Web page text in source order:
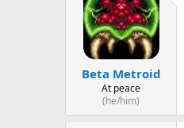
Beta Metroid
At peace
(he/him)